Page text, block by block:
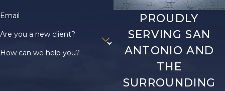
Email
Are you a new client?
How can we help you?
PROUDLY
SERVING SAN
ANTONIO AND
THE
SURROUNDING